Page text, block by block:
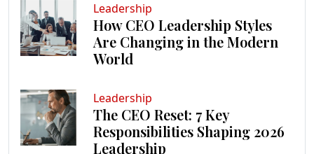
Leadership
How CEO Leadership Styles
Are Changing in the Modern
World
Leadership
The CEO Reset: 7 Key
Responsibilities Shaping 2026
Leadership